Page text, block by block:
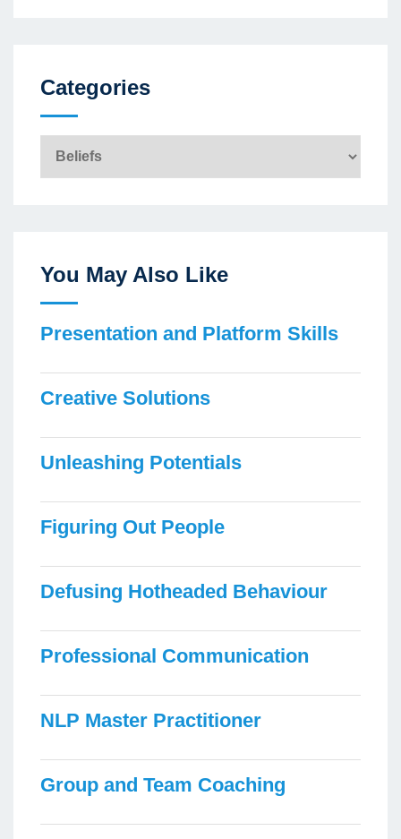
Categories
You May Also Like
Presentation and Platform Skills
Creative Solutions
Unleashing Potentials
Figuring Out People
Defusing Hotheaded Behaviour
Professional Communication
NLP Master Practitioner
Group and Team Coaching